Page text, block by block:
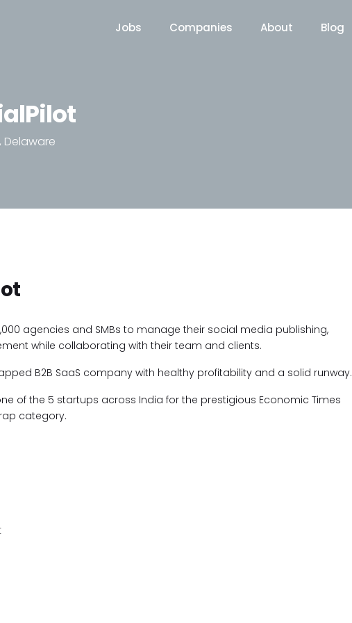
Jobs Companies About Blog
Delaware
agencies and SMBs to manage their social media publishing,
while collaborating with their team and clients.
B2B SaaS company with healthy profitability and a solid runway.
of the 5 startups across India for the prestigious Economic Times
category.